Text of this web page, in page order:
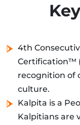
4th
Certification™
recognition of
culture.
Kalpita is a
Kalpitians are